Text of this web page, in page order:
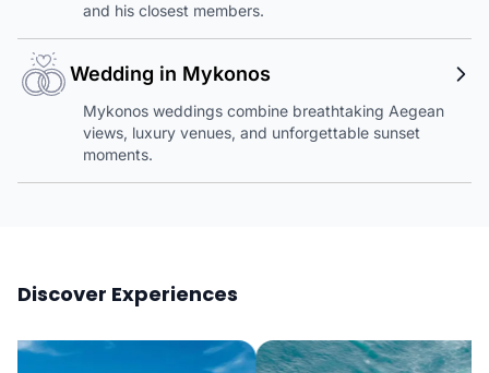
and his closest members.
Wedding in Mykonos
Mykonos weddings combine breathtaking Aegean
views, luxury venues, and unforgettable sunset
moments.
Discover Experiences